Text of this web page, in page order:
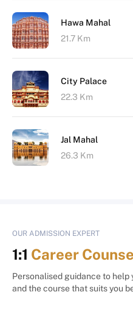
Hawa Mahal
21.7 Km
City Palace
22.3 Km
Jal Mahal
26.3 Km
OUR ADMISSION EXPERT
1:1 Career
Personalised guidance to
and the course that suits you